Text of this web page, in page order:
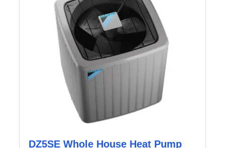
DZ5SE Whole House Heat Pump